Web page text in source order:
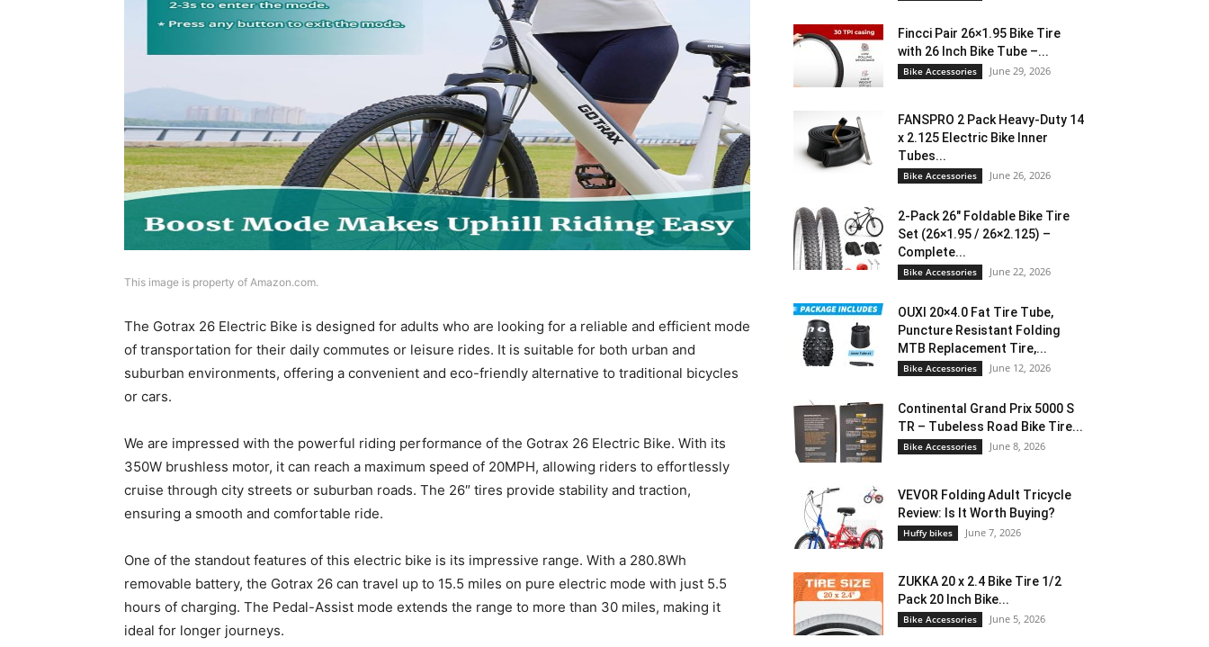
This image is property of Amazon.com.
The Gotrax 26 Electric Bike is designed for adults who are looking for a reliable and efficient mode
of transportation for their daily commutes or leisure rides. It is suitable for both urban and
suburban environments, offering a convenient and eco-friendly alternative to traditional bicycles
or cars.
We are impressed with the powerful riding performance of the Gotrax 26 Electric Bike. With its
350W brushless motor, it can reach a maximum speed of 20MPH, allowing riders to effortlessly
cruise through city streets or suburban roads. The 26″ tires provide stability and traction,
ensuring a smooth and comfortable ride.
One of the standout features of this electric bike is its impressive range. With a 280.8Wh
removable battery, the Gotrax 26 can travel up to 15.5 miles on pure electric mode with just 5.5
hours of charging. The Pedal-Assist mode extends the range to more than 30 miles, making it
ideal for longer journeys.
Fincci Pair 26×1.95 Bike Tire
with 26 Inch Bike Tube –...
Bike Accessories June 29, 2026
FANSPRO 2 Pack Heavy-Duty 14
x 2.125 Electric Bike Inner
Tubes...
Bike Accessories June 26, 2026
2-Pack 26″ Foldable Bike Tire
Set (26×1.95 / 26×2.125) –
Complete...
Bike Accessories June 22, 2026
OUXI 20×4.0 Fat Tire Tube,
Puncture Resistant Folding
MTB Replacement Tire,...
Bike Accessories June 12, 2026
Continental Grand Prix 5000 S
TR – Tubeless Road Bike Tire...
Bike Accessories June 8, 2026
VEVOR Folding Adult Tricycle
Review: Is It Worth Buying?
Huffy bikes June 7, 2026
ZUKKA 20 x 2.4 Bike Tire 1/2
Pack 20 Inch Bike...
Bike Accessories June 5, 2026